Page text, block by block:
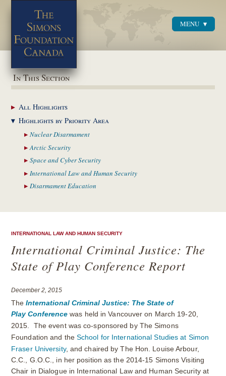
MENU
In This Section
AllHighlights
Highlights byPriority Area
NuclearDisarmament
ArcticSecurity
Space and CyberSecurity
International Law and Human Security
DisarmamentEducation
INTERNATIONAL LAW AND HUMAN SECURITY
International Criminal Justice: The
State of Play Conference Report
December 2, 2015
TheInternational Criminal Justice: The State of
Play Conference was held in Vancouver on March 19-20,
2015. The event was co-sponsored by The Simons
Foundation and the School for International Studies at Simon
Fraser University, and chaired byThe Hon. Louise Arbour,
C.C., G.O.C., in her position as the 2014-15 Simons Visiting
Chair in Dialogue in International Law and Human Security at